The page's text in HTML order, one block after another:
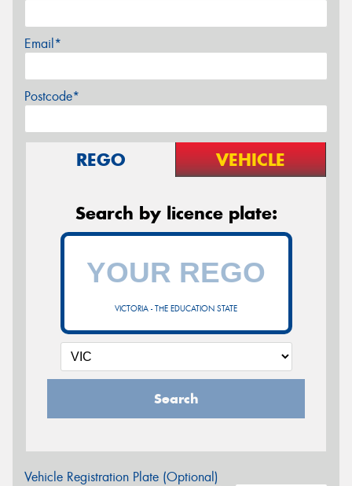
Email*
Postcode*
REGO VEHICLE
Search by licence plate:
VICTORIA - THE EDUCATION STATE
Search
Vehicle Registration Plate (Optional)